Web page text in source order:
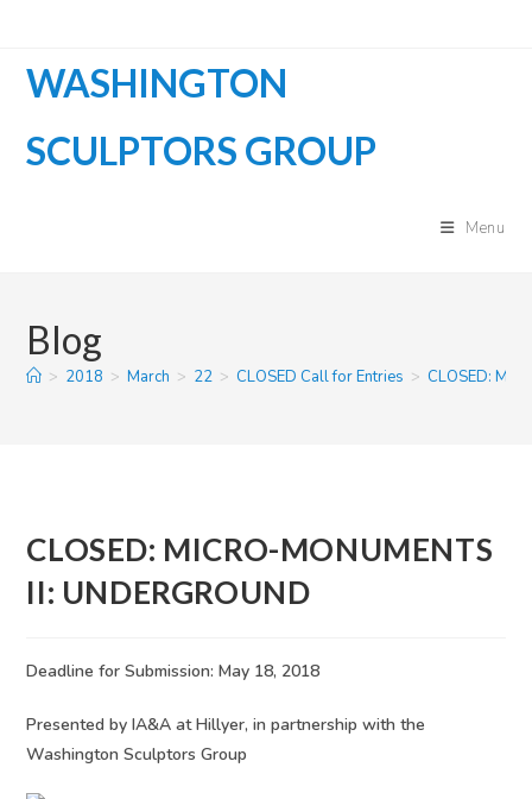
contentWASHINGTON
SCULPTORS GROUP
Menu
Blog
> 2018 > March > 22 > CLOSED Call for Entries > CLOSED:
CLOSED: MICRO-MONUMENTS
II: UNDERGROUND
Deadline for Submission: May 18, 2018
Presented by IA&A at Hillyer, in partnership with the
Washington Sculptors Group